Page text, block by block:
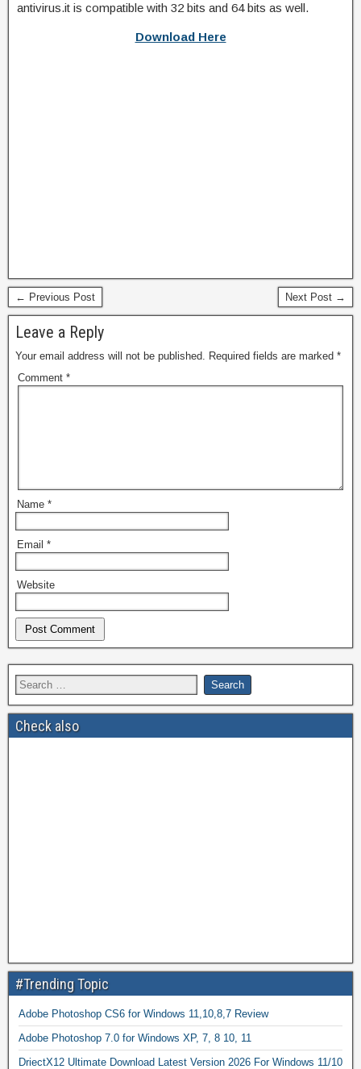
antivirus.it is compatible with 32 bits and 64 bits as well.
Download Here
← Previous Post Next Post →
Leave a Reply
Your email address will not be published. Required fields are marked *
Comment *
Name *
Email *
Website
Check also
#Trending Topic
Adobe Photoshop CS6 for Windows 11,10,8,7 Review
Adobe Photoshop 7.0 for Windows XP, 7, 8 10, 11
DriectX12 Ultimate Download Latest Version 2026 For Windows 11/10